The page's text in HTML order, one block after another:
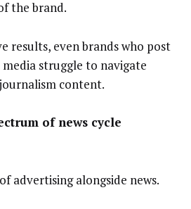
the brand.
results, even brands who post
struggle to navigate
content.
of news cycle
advertising alongside news.